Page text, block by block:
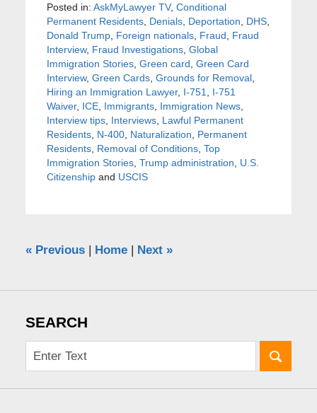
Posted in: AskMyLawyer TV, Conditional
Permanent Residents, Denials, Deportation DHS,
Donald Trump, Foreign nationals, Fraud
Fraud
Interview, Fraud Investigations, Global
Immigration Stories, Green card Green Card
Interview, Green Cards, Grounds for Removal,
Hiring an Immigration Lawyer, I-751
I-751
Waiver, ICE, Immigrants, Immigration News,
Interview tips, Interviews, Lawful Permanent
Residents, N-400, Naturalization
Permanent
Residents, Removal of Conditions, Top
Immigration Stories, Trump administration
U.S.
Citizenshipand USCIS
«Previous | Home | Next »
SEARCH